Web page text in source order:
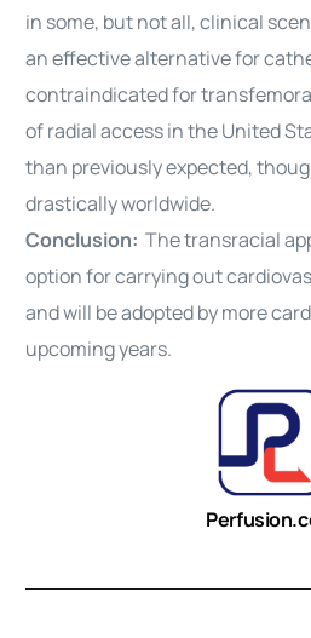
in some, but not all, clinical
an effective alternative for
contraindicated for
of radial access in the United
than previously expected,
drastically worldwide.
Conclusion:The transracial
option for carrying out
and will be adopted by more
upcoming years.